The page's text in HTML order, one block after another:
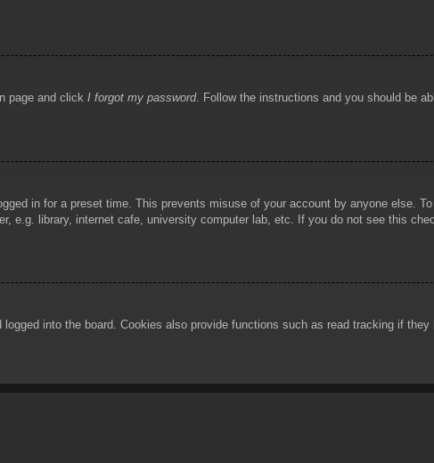
page and click I forgot my password. Follow the instructions and you should be
in for a preset time. This prevents misuse of your account by anyone else.
e.g. library, internet cafe, university computer lab, etc. If you do not see this
into the board. Cookies also provide functions such as read tracking if